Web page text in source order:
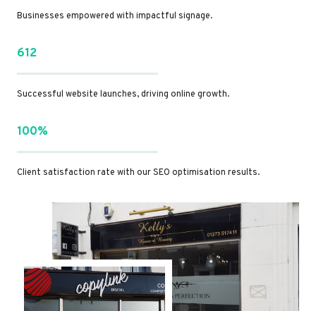
Businesses empowered with impactful signage.
612
Successful website launches, driving online growth.
100%
Client satisfaction rate with our SEO optimisation results.